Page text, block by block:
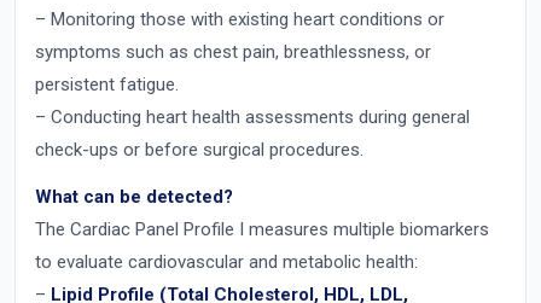
– Monitoring those with existing heart conditions or
symptoms such as chest pain, breathlessness, or
persistent fatigue.
– Conducting heart health assessments during general
check-ups or before surgical procedures.
What can be detected?
The Cardiac Panel Profile I measures multiple biomarkers
to evaluate cardiovascular and metabolic health:
– Lipid Profile (Total Cholesterol, HDL, LDL,